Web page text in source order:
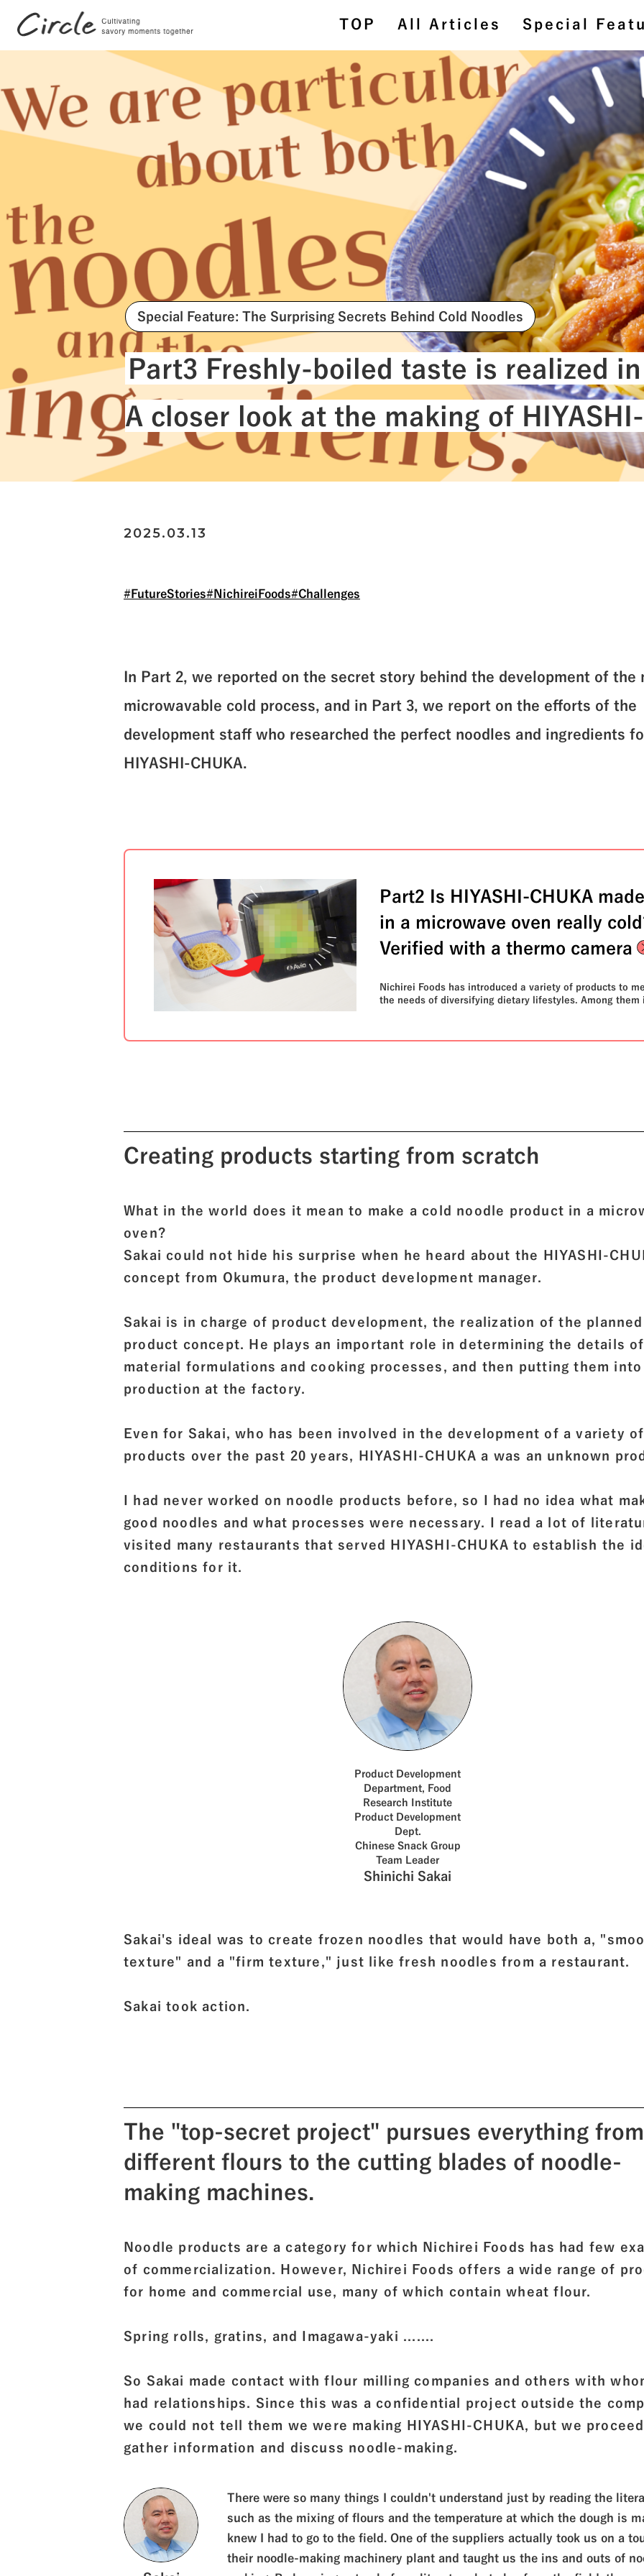
TOP All Articles Special
TOP All Articles Special Feature
Search by Tags
#FutureStories #StoriesBehindtheScenes #StoriesAboutConnecting
#NichireiLogisticsGroup #NichireiBiosciences #Quality
Special Feature: The Surprising Secrets Behind Cold Noodles
Part3 Freshly-boiled taste is realized
A closer look at the making of
2025.03.13
#FutureStories#NichireiFoods#Challenges
In Part 2, we reported on the secret story behind the development of the
microwavable cold process, and in Part 3, we report on the efforts of the
development staff who researched the perfect noodles and ingredients
HIYASHI-CHUKA.
Part2 Is HIYASHI-CHUKA made
in a microwave oven really
Verified with a thermo camera
Nichirei Foods has introduced a variety of products to
the needs of diversifying dietary lifestyles. Among them
can it really make cold noodles? We found out the
Creating products starting from scratch
What in the world does it mean to make a cold noodle product in a
oven?
Sakai could not hide his surprise when he heard about the HIYASHI-
concept from Okumura, the product development manager.
Sakai is in charge of product development, the realization of the planned
product concept. He plays an important role in determining the details
material formulations and cooking processes, and then putting them into
production at the factory.
Even for Sakai, who has been involved in the development of a variety of
products over the past 20 years, HIYASHI-CHUKA a was an unknown
I had never worked on noodle products before, so I had no idea what
good noodles and what processes were necessary. I read a lot of
visited many restaurants that served HIYASHI-CHUKA to establish the
conditions for it.
Product Development
Department, Food
Research Institute
Product Development
Dept.
Chinese Snack Group
Team Leader
Shinichi Sakai
Sakai's ideal was to create frozen noodles that would have both a,
texture" and a "firm texture," just like fresh noodles from a restaurant.
Sakai took action.
The "top-secret project" pursues everything from
different flours to the cutting blades of noodle-
making machines.
Noodle products are a category for which Nichirei Foods has had few
of commercialization. However, Nichirei Foods offers a wide range of
for home and commercial use, many of which contain wheat flour.
Spring rolls, gratins, and Imagawa-yaki .......
So Sakai made contact with flour milling companies and others with
had relationships. Since this was a confidential project outside the
we could not tell them we were making HIYASHI-CHUKA, but we
gather information and discuss noodle-making.
There were so many things I couldn't understand just by reading the
such as the mixing of flours and the temperature at which the dough is
knew I had to go to the field. One of the suppliers actually took us on a
their noodle-making machinery plant and taught us the ins and outs of